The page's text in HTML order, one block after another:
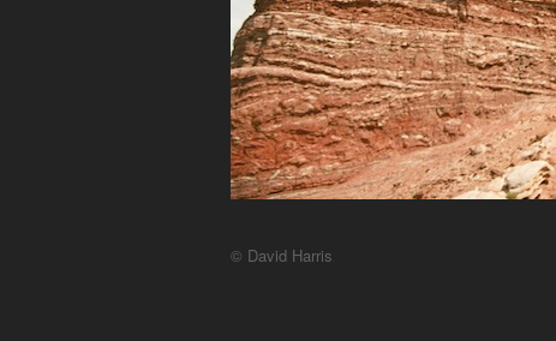
© David Harris